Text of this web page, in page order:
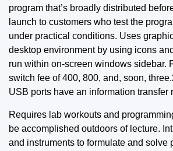
program that’s broadly distributed
launch to customers who test the
under practical conditions. Uses
desktop environment by using icons
run within on-screen windows sidebar.
switch fee of 400, 800, and, soon,
USB ports have an information transfer
Requires lab workouts and
be accomplished outdoors of lecture.
and instruments to formulate and solve